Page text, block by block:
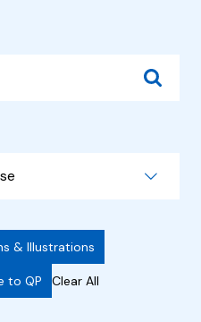
& Illustrations
to QP Clear All